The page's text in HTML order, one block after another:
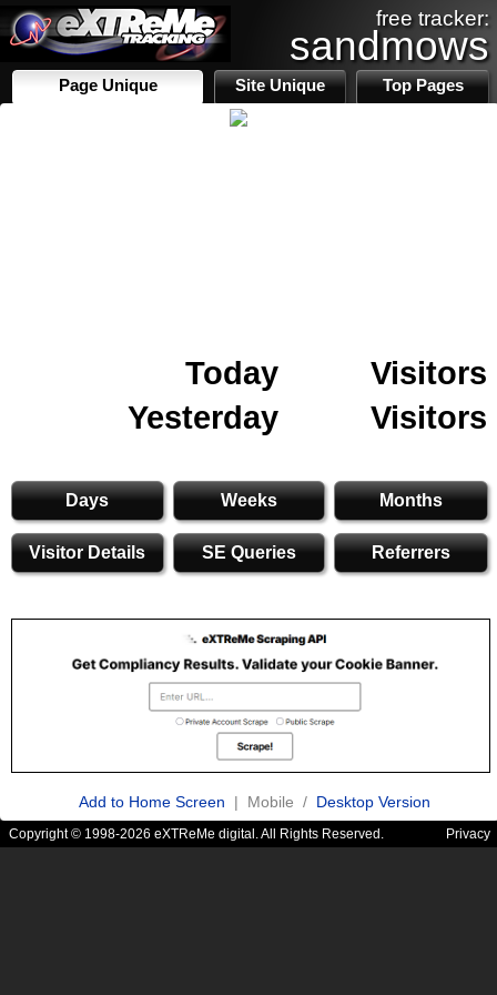
free tracker:
sandmows
Page Unique Site Unique Top Pages
Today
Visitors
Yesterday
Visitors
Days Weeks Months
Visitor Details SE Queries Referrers
Add to Home Screen | Mobile / Desktop Version
Copyright © 1998-2026 eXTReMe digital. All Rights Reserved. Privacy